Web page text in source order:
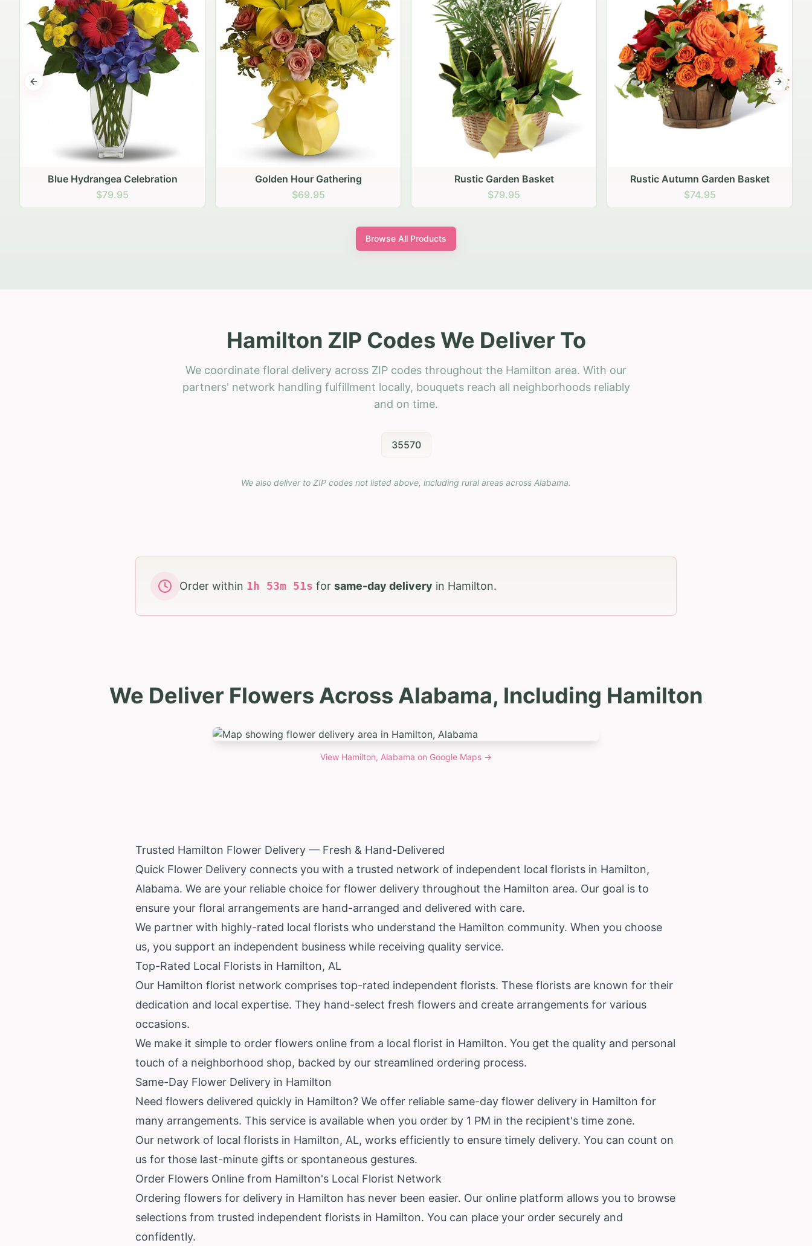
Golden Hour Gathering
$69.95
Rustic Garden Basket
$79.95
Rustic Autumn Garden Basket
$74.95
Previous slide Next
Browse All Products
Hamilton ZIP Codes We Deliver To
We coordinate floral delivery across ZIP codes throughout the Hamilton area. With our
partners' network handling fulfillment locally, bouquets reach all neighborhoods reliably
and on time.
35570
We also deliver to ZIP codes not listed above, including rural areas across Alabama.
Order within 1 h 53m 50s for same-day delivery in Hamilton.
We Deliver Flowers Across Alabama, Including Hamilton
View Hamilton, Alabama on Google Maps →
Trusted Hamilton Flower Delivery — Fresh & Hand-Delivered
Quick Flower Delivery connects you with a trusted network of independent local florists in Hamilton,
Alabama. We are your reliable choice for flower delivery throughout the Hamilton area. Our goal is to
ensure your floral arrangements are hand-arranged and delivered with care.
We partner with highly-rated local florists who understand the Hamilton community. When you choose
us, you support an independent business while receiving quality service.
Top-Rated Local Florists in Hamilton, AL
Our Hamilton florist network comprises top-rated independent florists. These florists are known for their
dedication and local expertise. They hand-select fresh flowers and create arrangements for various
occasions.
We make it simple to order flowers online from a local florist in Hamilton. You get the quality and personal
touch of a neighborhood shop, backed by our streamlined ordering process.
Same-Day Flower Delivery in Hamilton
Need flowers delivered quickly in Hamilton? We offer reliable same-day flower delivery in Hamilton for
many arrangements. This service is available when you order by 1 PM in the recipient's time zone.
Our network of local florists in Hamilton, AL, works efficiently to ensure timely delivery. You can count on
us for those last-minute gifts or spontaneous gestures.
Order Flowers Online from Hamilton's Local Florist Network
Ordering flowers for delivery in Hamilton has never been easier. Our online platform allows you to browse
selections from trusted independent florists in Hamilton. You can place your order securely and
confidently.